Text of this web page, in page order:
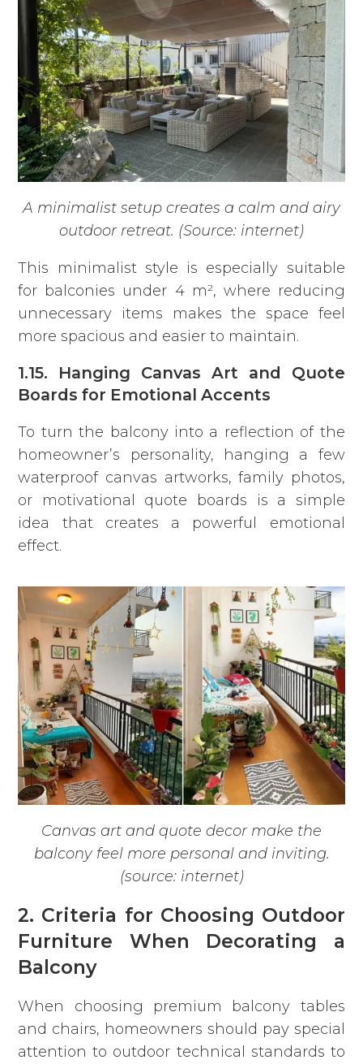
A minimalist setup creates a calm and airy
outdoor retreat. (Source: internet)
This minimalist style is especially suitable
for balconies under 4 m², where reducing
unnecessary items makes the space feel
more spacious and easier to maintain.
1.15. Hanging Canvas Art and Quote
Boards for Emotional Accents
To turn the balcony into a reflection of the
homeowner’s personality, hanging a few
waterproof canvas artworks, family photos,
or motivational quote boards is a simple
idea that creates a powerful emotional
effect.
Canvas art and quote decor make the
balcony feel more personal and inviting.
(source: internet)
2. Criteria for Choosing Outdoor
Furniture When Decorating a
Balcony
When choosing premium balcony tables
and chairs, homeowners should pay special
attention to outdoor technical standards to